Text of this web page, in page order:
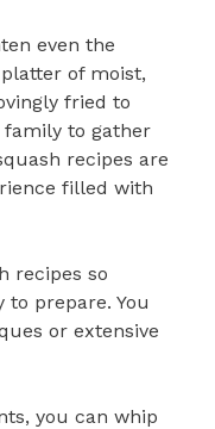
even the
of moist,
fried to
to gather
recipes are
filled with
recipes so
to prepare. You
or extensive
you can whip